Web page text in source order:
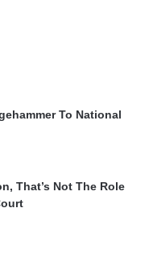
To National
That’s Not The Role